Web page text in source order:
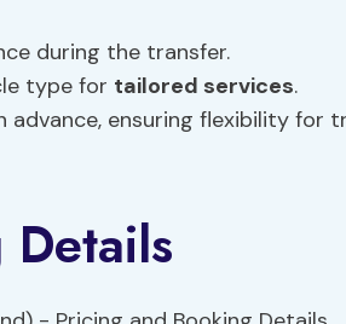
during the transfer.
type for tailored services.
advance, ensuring flexibility for